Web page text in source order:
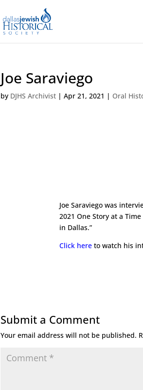
Joe Saraviego
by DJHS Archivist |Apr 21, 2021 | Oral
Joe Saraviego was
2021 One Story at a
in Dallas.”
Click here to watch his
Submit a Comment
Your email address will not be published.